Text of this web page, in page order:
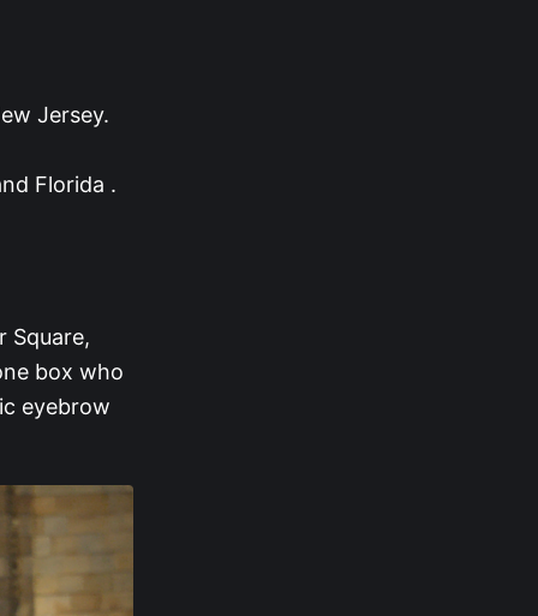
Jersey.
Florida .
Square,
box who
eyebrow